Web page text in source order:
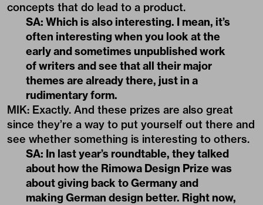
concepts that do lead to a product.
SA: Which is also interesting. I mean, it’s
often interesting when you look at the
early and sometimes unpublished work
of writers and see that all their major
themes are already there, just in a
rudimentary form.
MIK: Exactly. And these prizes are also great
since they’re a way to put yourself out there and
see whether something is interesting to others.
SA: In last year’s roundtable, they talked
about how the Rimowa Design Prize was
about giving back to Germany and
making German design better. Right now,